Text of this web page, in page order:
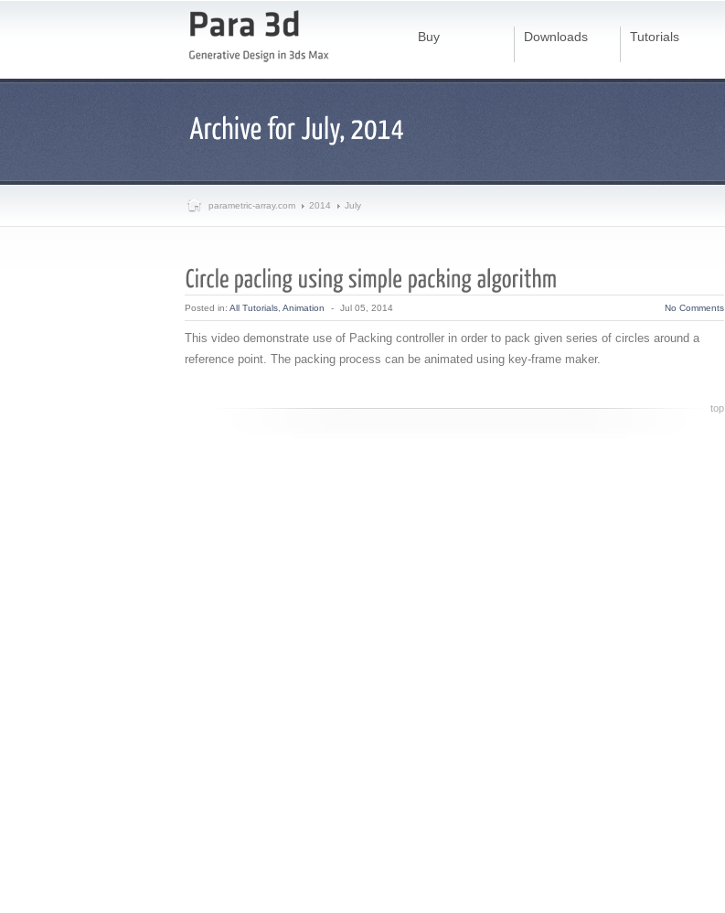
Buy Downloads Tutorials
parametric-array.com 2014 July
Posted in: All Tutorials Animation - Jul 05, 2014 No Comments
This video demonstrate use of Packing controller in order to pack given series of circles around a
reference point. The packing process can be animated using key-frame maker.
top